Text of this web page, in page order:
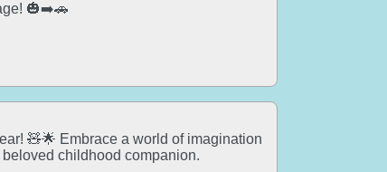
🎃➡️🚗
🧸🌟 Embrace a world of imagination
childhood companion.